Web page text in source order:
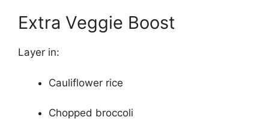
Extra Veggie Boost
Layer in:
Cauliflower rice
Chopped broccoli